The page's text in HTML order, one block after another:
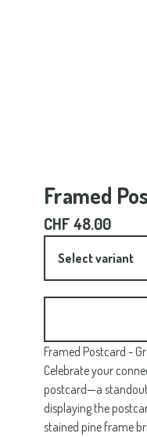
Framed
CHF48.00
Framed Postcard -
Celebrate your
postcard—a
displaying the
stained pine frame